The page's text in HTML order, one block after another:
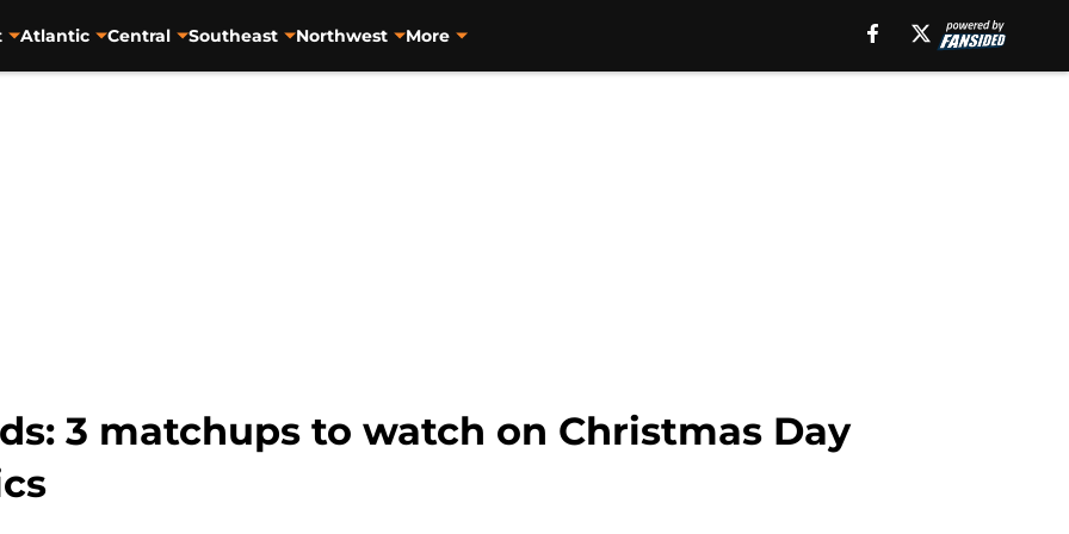
Atlantic Central Southeast Northwest More
3 matchups to watch on Christmas Day